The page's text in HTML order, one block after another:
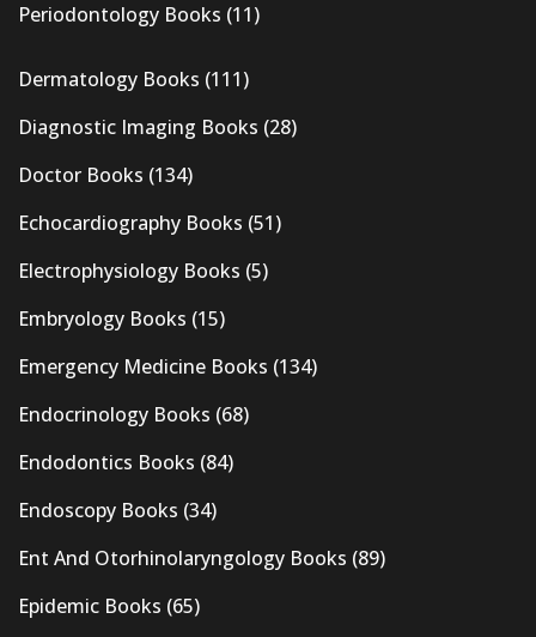
Periodontology Books (11)
Dermatology Books (111)
Diagnostic Imaging Books (28)
Doctor Books (134)
Echocardiography Books (51)
Electrophysiology Books (5)
Embryology Books (15)
Emergency Medicine Books (134)
Endocrinology Books (68)
Endodontics Books (84)
Endoscopy Books (34)
Ent And Otorhinolaryngology Books (89)
Epidemic Books (65)